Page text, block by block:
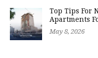
Top Tips For
Apartments
May 8, 2026